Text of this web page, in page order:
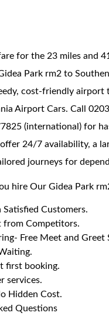
for the 23 miles and
Park rm2 to
cost-friendly airport
Airport Cars. Call
(international) for
24/7 availability, a
journeys for
hire Our Gidea Park
Customers.
from Competitors.
Free Meet and Greet
first booking.
services.
Hidden Cost.
Questions